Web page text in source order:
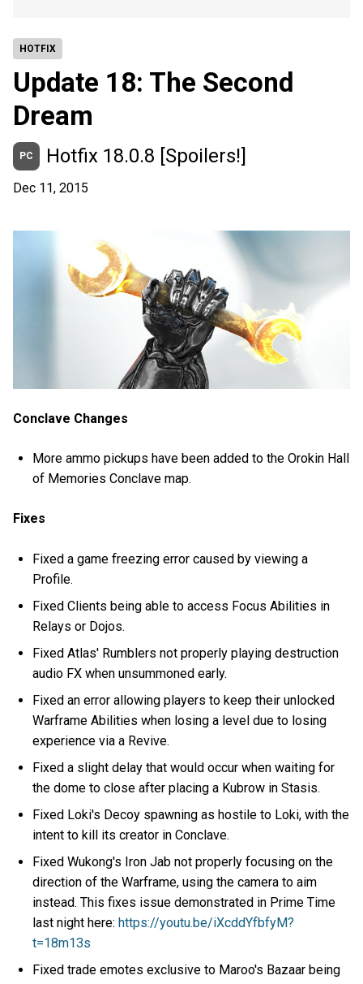
HOTFIX
Update 18: The Second
Dream
PC Hotfix 18.0.8 [Spoilers!]
Dec 11, 2015
Conclave Changes
More ammo pickups have been added to the Orokin Hall
of Memories Conclave map.
Fixes
Fixed a game freezing error caused by viewing a
Profile.
Fixed Clients being able to access Focus Abilities in
Relays or Dojos.
Fixed Atlas' Rumblers not properly playing destruction
audio FX when unsummoned early.
Fixed an error allowing players to keep their unlocked
Warframe Abilities when losing a level due to losing
experience via a Revive.
Fixed a slight delay that would occur when waiting for
the dome to close after placing a Kubrow in Stasis.
Fixed Loki's Decoy spawning as hostile to Loki, with the
intent to kill its creator in Conclave.
Fixed Wukong's Iron Jab not properly focusing on the
direction of the Warframe, using the camera to aim
instead. This fixes issue demonstrated in Prime Time
last night here:https://youtu.be/iXcddYfbfyM?
t=18m13s
Fixed trade emotes exclusive to Maroo's Bazaar being